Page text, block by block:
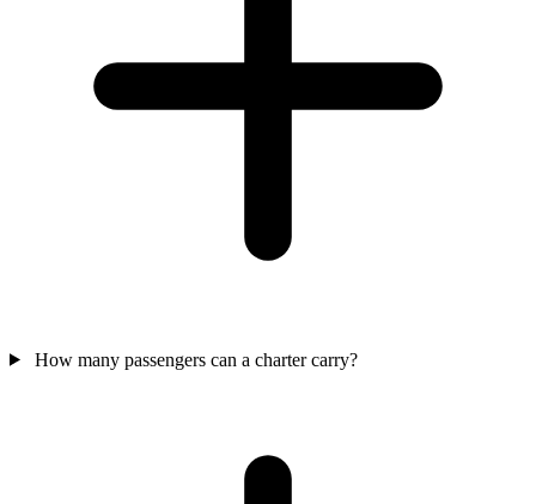
How many passengers can a charter carry?